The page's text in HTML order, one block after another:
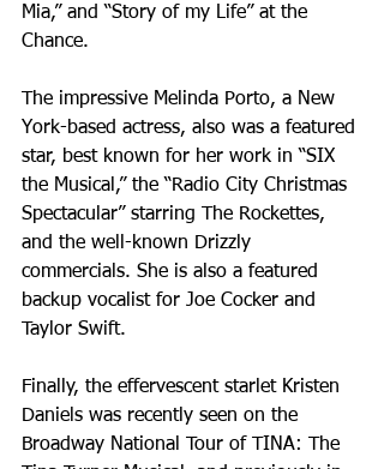
Mia,” and “Story of my Life” at the
Chance.
The impressive Melinda Porto, a New
York-based actress, also was a featured
star, best known for her work in “SIX
the Musical,” the “Radio City Christmas
Spectacular” starring The Rockettes,
and the well-known Drizzly
commercials. She is also a featured
backup vocalist for Joe Cocker and
Taylor Swift.
Finally, the effervescent starlet Kristen
Daniels was recently seen on the
Broadway National Tour of TINA: The